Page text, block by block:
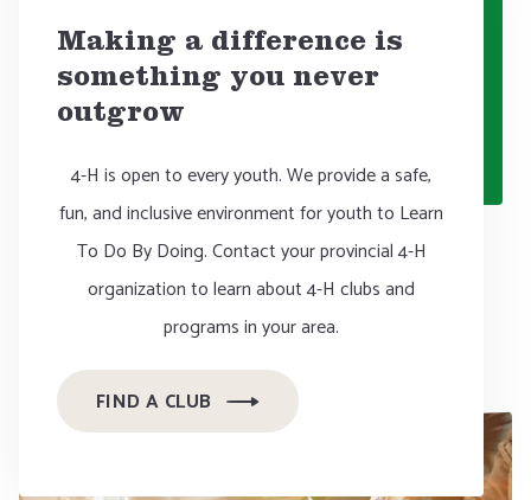
Making a difference is
something you never
outgrow
4-H is open to every youth. We provide a safe,
fun, and inclusive environment for youth to Learn
To Do By Doing. Contact your provincial 4-H
organization to learn about 4-H clubs and
programs in your area.
FIND A CLUB